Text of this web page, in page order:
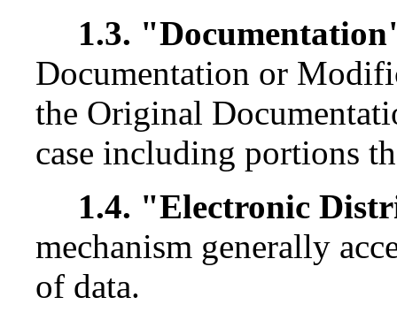
1.3.
Documentation or
the Original
case including portions
1.4. "Electronic
mechanism generally
of data.